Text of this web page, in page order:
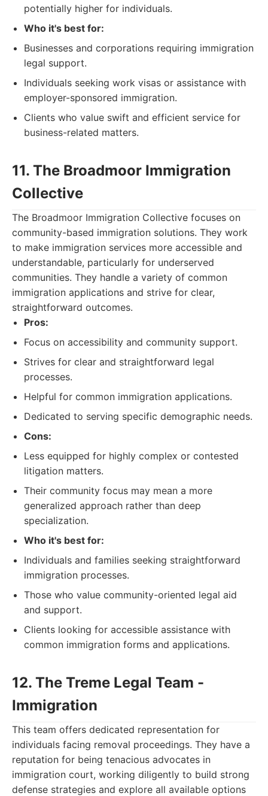
potentially higher for individuals.
Who it's best for:
Businesses and corporations requiring immigration
legal support.
Individuals seeking work visas or assistance with
employer-sponsored immigration.
Clients who value swift and efficient service for
business-related matters.
11. The Broadmoor Immigration
Collective
The Broadmoor Immigration Collective focuses on
community-based immigration solutions. They work
to make immigration services more accessible and
understandable, particularly for underserved
communities. They handle a variety of common
immigration applications and strive for clear,
straightforward outcomes.
Pros:
Focus on accessibility and community support.
Strives for clear and straightforward legal
processes.
Helpful for common immigration applications.
Dedicated to serving specific demographic needs.
Cons:
Less equipped for highly complex or contested
litigation matters.
Their community focus may mean a more
generalized approach rather than deep
specialization.
Who it's best for:
Individuals and families seeking straightforward
immigration processes.
Those who value community-oriented legal aid
and support.
Clients looking for accessible assistance with
common immigration forms and applications.
12. The Treme Legal Team -
Immigration
This team offers dedicated representation for
individuals facing removal proceedings. They have a
reputation for being tenacious advocates in
immigration court, working diligently to build strong
defense strategies and explore all available options